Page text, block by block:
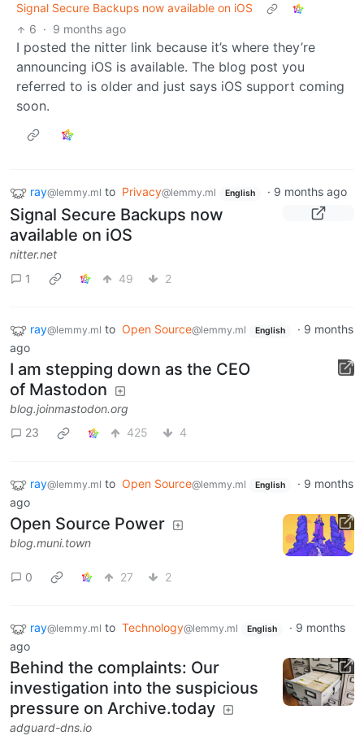
Signal Secure Backups now available on iOS
6 · 9 months ago
I posted the nitter link because it’s where they’re
announcing iOS is available. The blog post you
referred to is older and just says iOS support coming
soon.
ray@lemmy.ml to Privacy@lemmy.ml English · 9 months ago
Signal Secure Backups now
available on iOS
nitter.net
1
49 2
ray@lemmy.ml to Open Source@lemmy.ml English · 9 months
ago
I am stepping down as the CEO
of Mastodon
blog.joinmastodon.org
23
425 4
ray@lemmy.ml to Open Source@lemmy.ml English · 9 months
ago
Open Source Power
blog.muni.town
0 27 2
ray@lemmy.ml to Technology@lemmy.ml English · 9 months
ago
Behind the complaints: Our
investigation into the suspicious
pressure on Archive.today
adguard-dns.io